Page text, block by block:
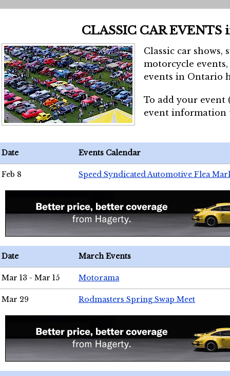
CLASSIC CAR EVENTS
Classic car shows,
motorcycle
events in Ontario
To add your event
event
Date Events Calendar
Feb 8 Speed Syndicated Automotive Flea
Date March Events
Mar 13 - Mar 15 Motorama
Mar 29 Rodmasters Spring Swap Meet